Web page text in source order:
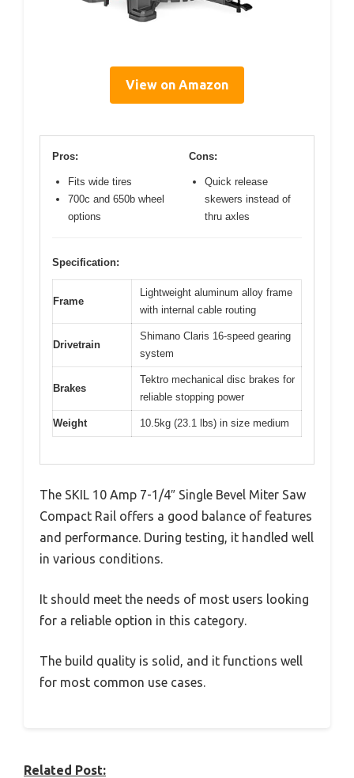
View on Amazon
Pros:
Fits wide tires
700c and 650b wheel
options
Cons:
Quick release
skewers instead of
thru axles
Specification:
Frame
Lightweight aluminum alloy frame
with internal cable routing
Drivetrain
Shimano Claris 16-speed gearing
system
Brakes
Tektro mechanical disc brakes for
reliable stopping power
Weight 10.5kg (23.1 lbs) in size medium
The SKIL 10 Amp 7-1/4″ Single Bevel Miter Saw
Compact Rail offers a good balance of features
and performance. During testing, it handled well
in various conditions.
It should meet the needs of most users looking
for a reliable option in this category.
The build quality is solid, and it functions well
for most common use cases.
Related Post: